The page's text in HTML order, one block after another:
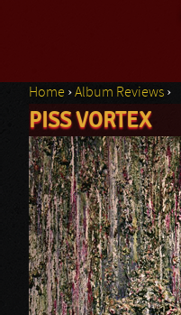
You are here
Home ›Album Reviews ›
PISS VORTEX